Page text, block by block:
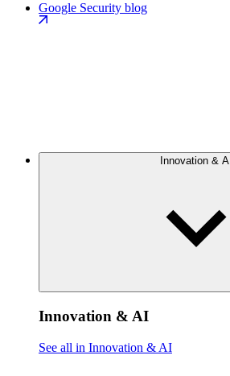
Google Security blog
Innovation & AI
Innovation & AI
See all in Innovation & AI